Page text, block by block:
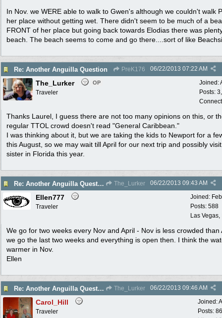
In Nov. we WERE able to walk to Gwen's although we couldn't walk
her place without getting wet. There didn't seem to be much of a
FRONT of her place but going back towards Elodias there was
beach. The beach seems to come and go there....sort of like
Re: Another Anguilla Question PreK176 06/22/2013 07:22 AM
Joined:
Posts:
The_Lurker OP
Traveler
Thanks Laurel, I guess there are not too many opinions on this, or
regular TTOL crowd doesn't read "General Caribbean."
I was thinking about it, but we are taking the kids to Newport for a
this August, so we may wait till April for our next trip and possibly
sister in Florida this year.
Re: Another Anguilla Question The_Lurker 06/22/2013 09:43 AM
Joined:
Posts: 588
Las Vegas,
Ellen777
Traveler
We go for two weeks every Nov and April - Nov is less crowded than
we go the last two weeks and everything is open then. I think the
warmer in Nov.
Ellen
Re: Another Anguilla Question The_Lurker 06/22/2013 09:46 AM
Joined:
Posts:
Carol_Hill
Traveler